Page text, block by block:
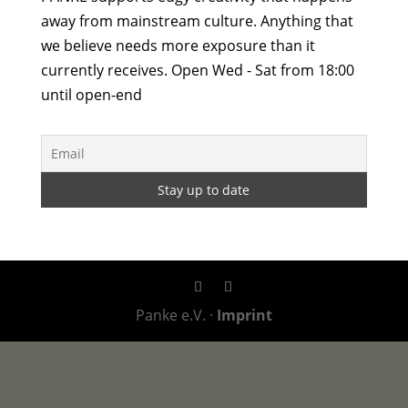
away from mainstream culture. Anything that
we believe needs more exposure than it
currently receives. Open Wed - Sat from 18:00
until open-end
Panke e.V. · Imprint